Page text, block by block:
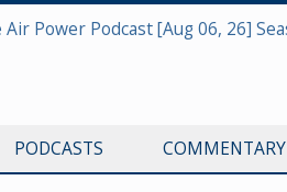
PODCASTS COMMENTARY